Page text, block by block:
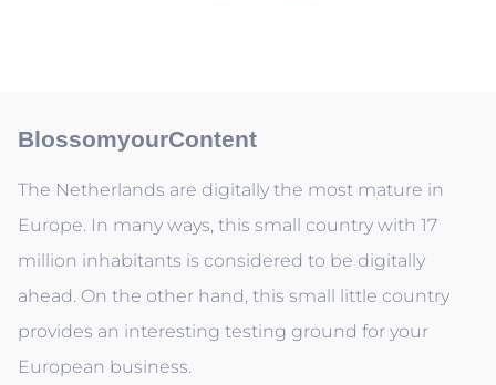
BlossomyourContent
The Netherlands are digitally the most mature in
Europe. In many ways, this small country with 17
million inhabitants is considered to be digitally
ahead. On the other hand, this small little country
provides an interesting testing ground for your
European business.